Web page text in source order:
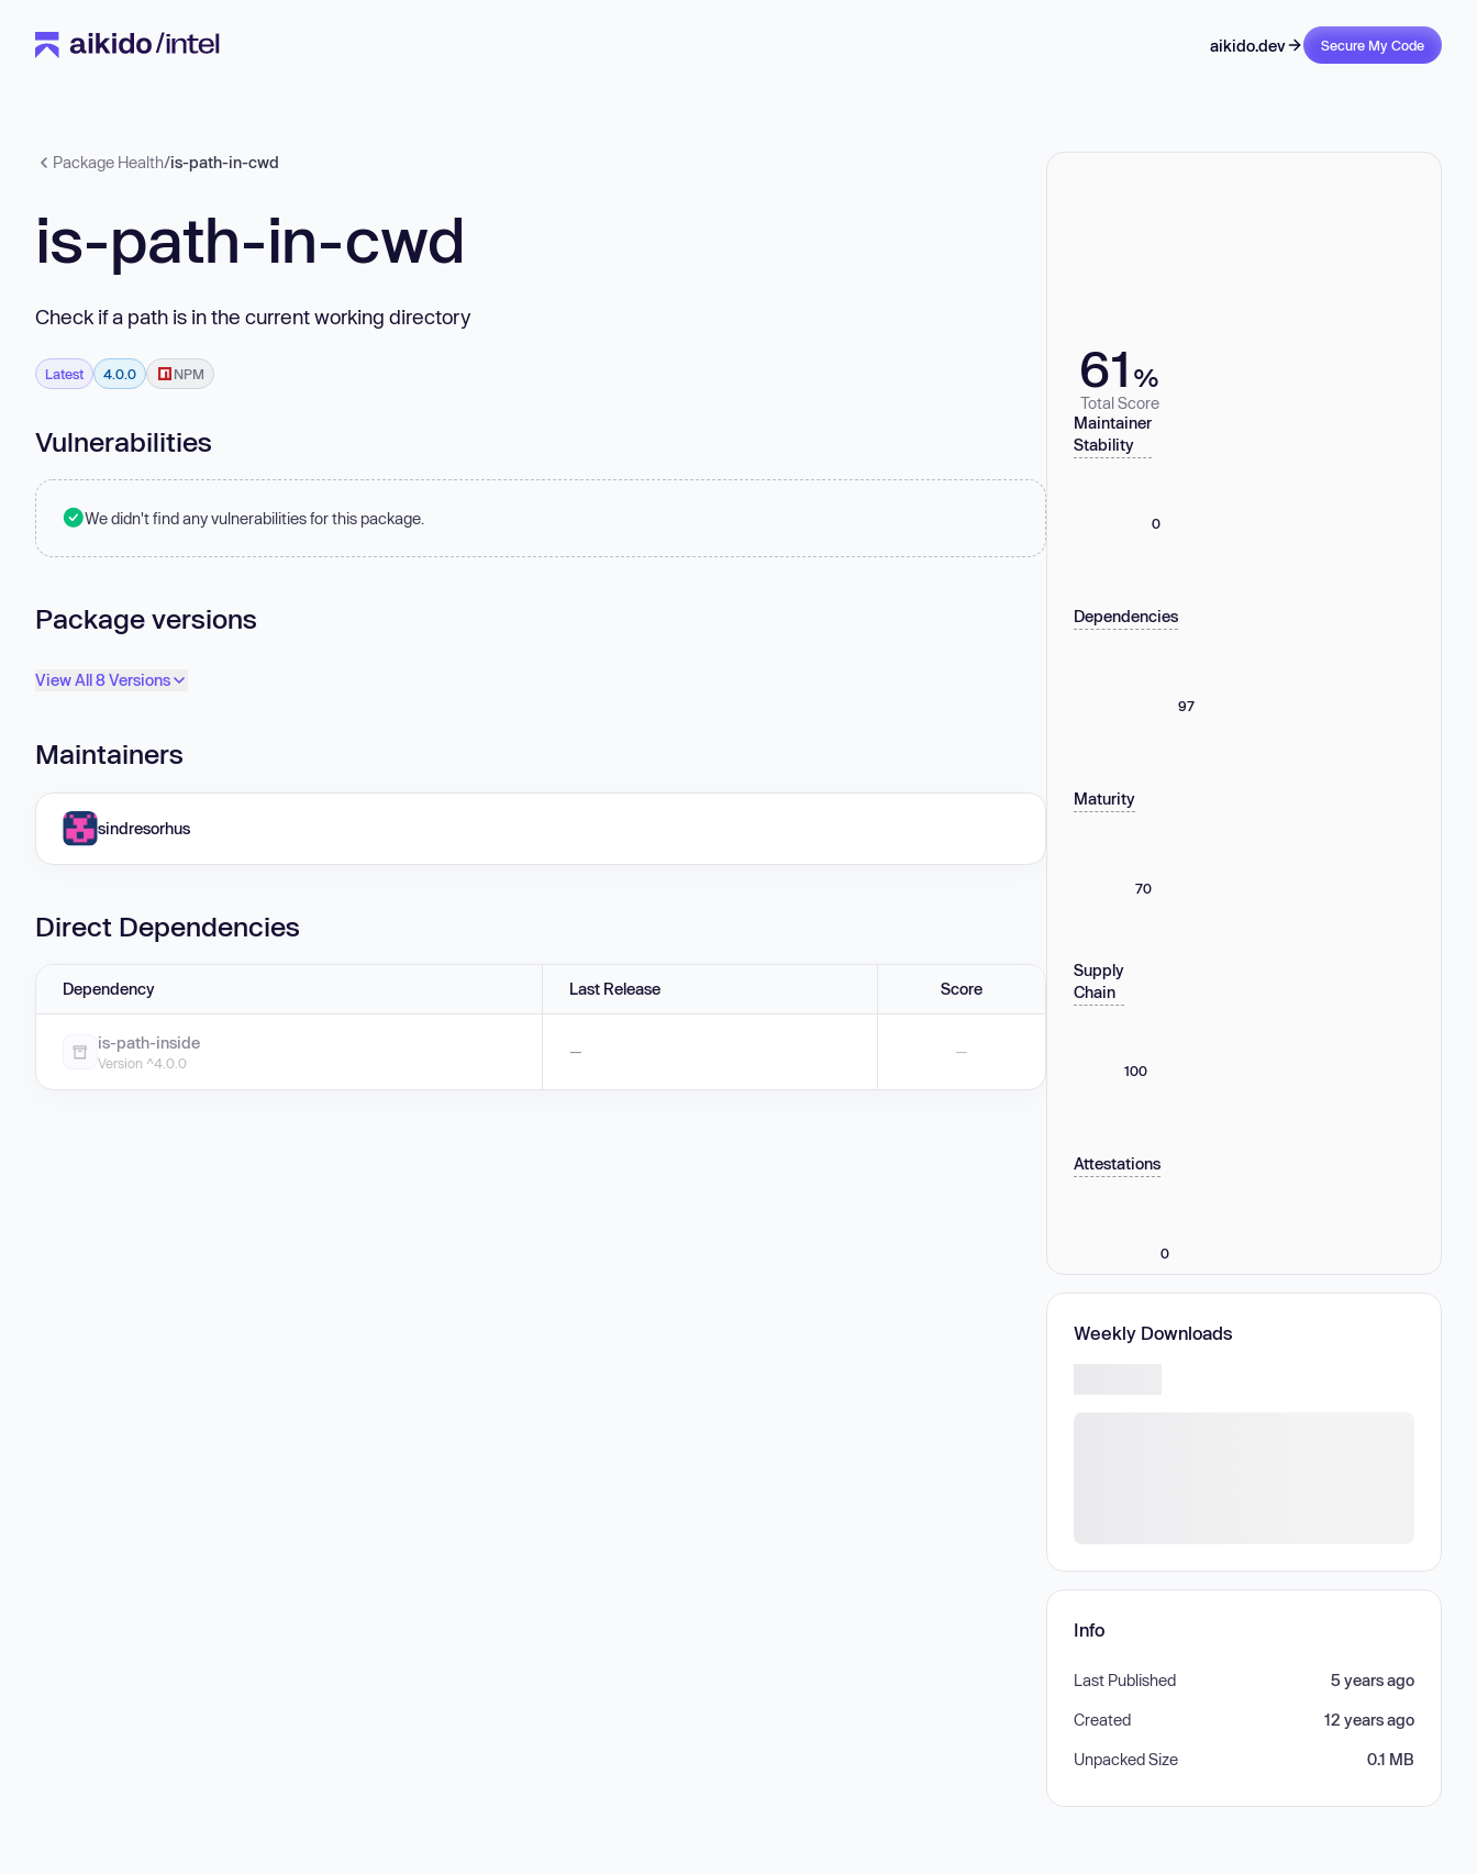
aikido.dev Secure My Code
Package Health/is-path-in-cwd
is-path-in-cwd
Check if a path is in the current working directory
Latest 4.0.0 NPM
Vulnerabilities
We didn't find any vulnerabilities for this package.
Package versions
View All 8 Versions
Maintainers
sindresorhus
Direct Dependencies
Dependency Last Release Score
is-path-inside
Version ^4.0.0
— —
61 %
Total Score
Maintainer
Stability
0
Dependencies
97
Maturity
70
Supply
Chain
100
Attestations
0
Weekly Downloads
Info
Last Published 5 years ago
Created 12 years ago
Unpacked Size 0.1 MB